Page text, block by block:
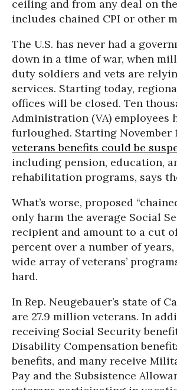
ceiling and from any deal on
includes chained CPI or other
The U.S. has never had a
down in a time of war, when
duty soldiers and vets are
services. Starting today,
offices will be closed. Ten
Administration (VA) employees
furloughed. Starting November
veterans benefits could be
including pension, education,
rehabilitation programs, says
What’s worse, proposed
only harm the average Social
recipient and amount to a cut
percent over a number of
wide array of veterans’
hard.
In Rep. Neugebauer’s state of
are 27.9 million veterans. In
receiving Social Security
Disability Compensation
benefits, and many receive
Pay and the Subsistence